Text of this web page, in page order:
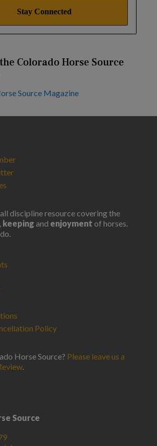
Colorado Horse Source
discipline resource covering the
, keeping and enjoyment of horses.
Policy
Horse Source? Please leave us a
.
Source